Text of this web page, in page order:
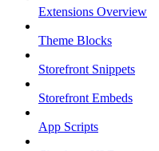
Extensions Overview
Theme Blocks
Storefront Snippets
Storefront Embeds
App Scripts